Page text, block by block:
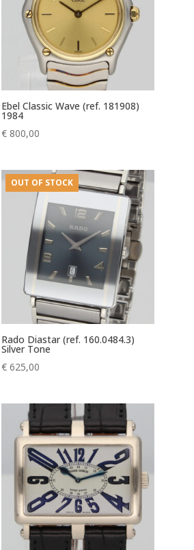
Ebel Classic Wave (ref. 181908)
1984
€800,00
OUT OF STOCK
Rado Diastar (ref. 160.0484.3)
Silver Tone
€625,00